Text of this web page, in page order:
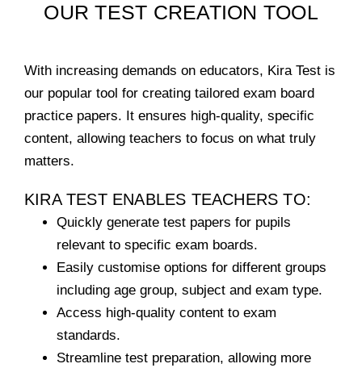
OUR TEST CREATION TOOL
With increasing demands on educators, Kira Test is
our popular tool for creating tailored exam board
practice papers. It ensures high-quality, specific
content, allowing teachers to focus on what truly
matters.
KIRA TEST ENABLES TEACHERS TO:
Quickly generate test papers for pupils
relevant to specific exam boards.
Easily customise options for different groups
including age group, subject and exam type.
Access high-quality content to exam
standards.
Streamline test preparation, allowing more